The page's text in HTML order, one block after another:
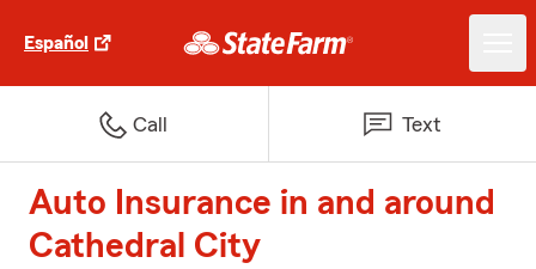
Español
Call Text
Auto Insurance in and around
Cathedral City